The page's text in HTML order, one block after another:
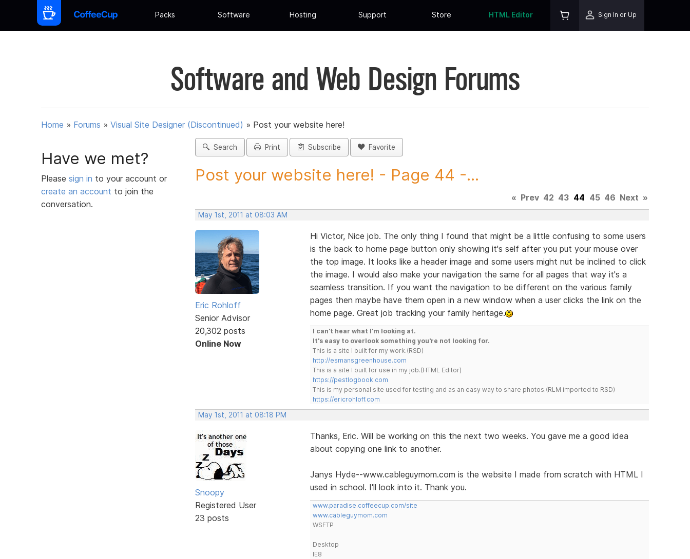
Packs Software Hosting Support Store HTML Editor Sign In or Up
Software and Web Design Forums
Home » Forums » Visual Site Designer (Discontinued) » Post your website here!
Have we met?
Please sign in to your account or
create an account to join the
conversation.
Search Print Subscribe Favorite
Post your website here! - Page 44 -...
« Prev 42 43 44 45 46 Next »
May 1st, 2011 at 08:03 AM
Eric Rohloff
Senior Advisor
20,302 posts
Online Now
Hi Victor, Nice job. The only thing I found that might be a little confusing to some users
is the back to home page button only showing it's self after you put your mouse over
the top image. It looks like a header image and some users might nut be inclined to click
the image. I would also make your navigation the same for all pages that way it's a
seamless transition. If you want the navigation to be different on the various family
pages then maybe have them open in a new window when a user clicks the link on the
home page. Great job tracking your family heritage.
I can't hear what I'm looking at.
It's easy to overlook something you're not looking for.
This is a site I built for my work.(RSD)
http://esmansgreenhouse.com
This is a site I built for use in my job.(HTML Editor)
https://pestlogbook.com
This is my personal site used for testing and as an easy way to share photos.(RLM imported to RSD)
https://ericrohloff.com
May 1st, 2011 at 08:18 PM
Snoopy
Registered User
23 posts
Thanks, Eric. Will be working on this the next two weeks. You gave me a good idea
about copying one link to another.
Janys Hyde--www.cableguymom.com is the website I made from scratch with HTML I
used in school. I'll look into it. Thank you.
www.paradise.coffeecup.com/site
www.cableguymom.com
WSFTP
Desktop
IE8